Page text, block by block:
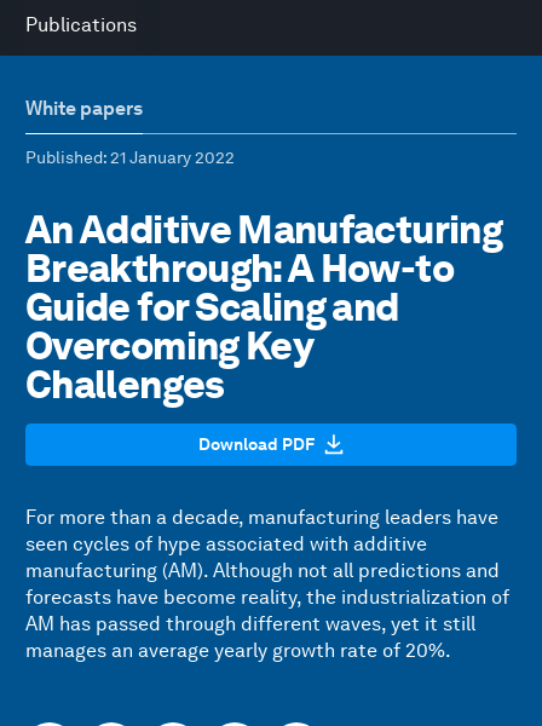
Publications
White papers
Published: 21 January 2022
An Additive Manufacturing
Breakthrough: A How-to
Guide for Scaling and
Overcoming Key
Challenges
Download PDF
For more than a decade, manufacturing leaders have
seen cycles of hype associated with additive
manufacturing (AM). Although not all predictions and
forecasts have become reality, the industrialization of
AM has passed through different waves, yet it still
manages an average yearly growth rate of 20%.